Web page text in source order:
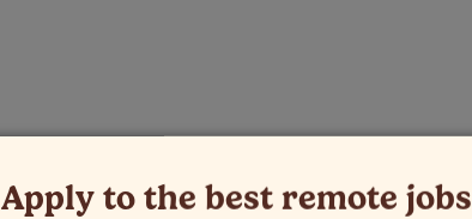
Apply to the best remote jobs